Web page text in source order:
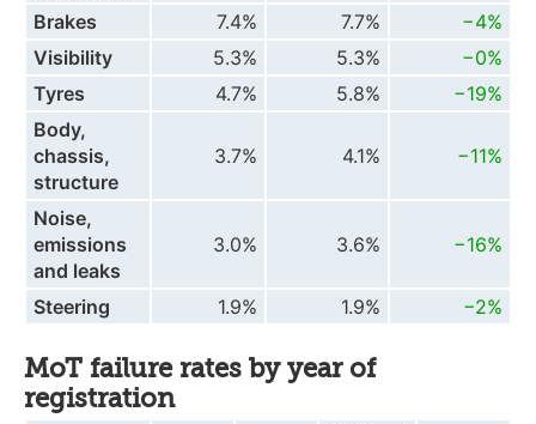
Brakes 7.4% 7.7%
−4%
Visibility
5.3% 5.3%
−0%
Tyres
4.7% 5.8%
−19%
Body,
chassis,
structure
3.7% 4.1% −11%
Noise,
emissions
and leaks
3.0% 3.6% −16%
Steering 1.9% 1.9% −2%
MoT failure rates by year of
registration